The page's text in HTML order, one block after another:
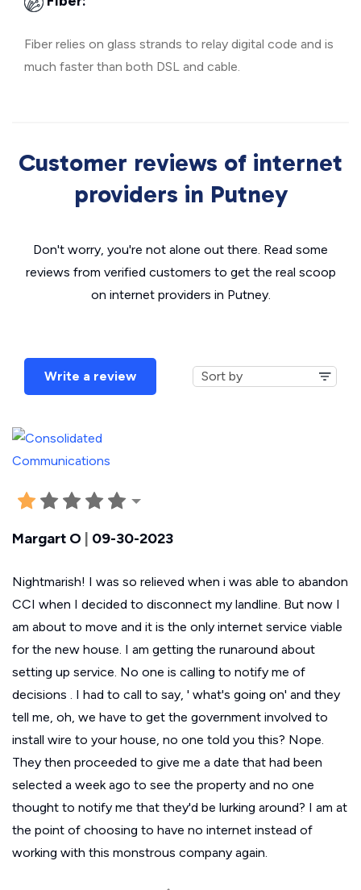
Fiber relies on glass strands to relay digital code and is
much faster than both DSL and cable.
Customer reviews of internet
providers in Putney
Don't worry, you're not alone out there. Read some
reviews from verified customers to get the real scoop
on internet providers in Putney.
Write a review
Margart O 09-30-2023
Nightmarish! I was so relieved when i was able to abandon
CCI when I decided to disconnect my landline. But now I
am about to move and it is the only internet service viable
for the new house. I am getting the runaround about
setting up service. No one is calling to notify me of
decisions . I had to call to say, ' what's going on' and they
tell me, oh, we have to get the government involved to
install wire to your house, no one told you this? Nope.
They then proceeded to give me a date that had been
selected a week ago to see the property and no one
thought to notify me that they'd be lurking around? I am at
the point of choosing to have no internet instead of
working with this monstrous company again.